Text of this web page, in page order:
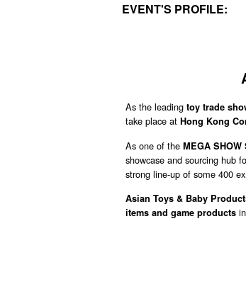
EVENT'S PROFILE:
As the leading toy trade
take place at Hong Kong
As one of the MEGA SHOW
showcase and sourcing hub
strong line-up of some 400
Asian Toys & Baby
items and game products